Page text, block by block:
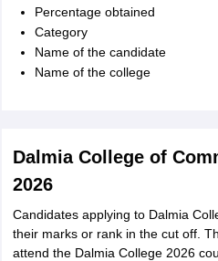
Percentage obtained
Category
Name of the candidate
Name of the college
Dalmia College of
2026
Candidates applying to Dalmia
their marks or rank in the cut off.
attend the Dalmia College 2026